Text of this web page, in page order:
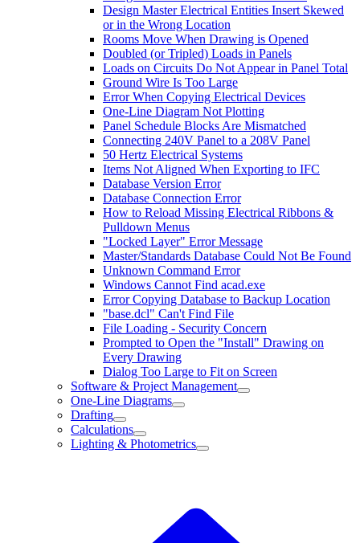
Design Master Electrical Entities Insert Skewed
or in the Wrong Location
Rooms Move When Drawing is Opened
Doubled (or Tripled) Loads in Panels
Loads on Circuits Do Not Appear in Panel Total
Ground Wire Is Too Large
Error When Copying Electrical Devices
One-Line Diagram Not Plotting
Panel Schedule Blocks Are Mismatched
Connecting 240V Panel to a 208V Panel
50 Hertz Electrical Systems
Items Not Aligned When Exporting to IFC
Database Version Error
Database Connection Error
How to Reload Missing Electrical Ribbons &
Pulldown Menus
"Locked Layer" Error Message
Master/Standards Database Could Not Be Found
Unknown Command Error
Windows Cannot Find acad.exe
Error Copying Database to Backup Location
"base.dcl" Can't Find File
File Loading - Security Concern
Prompted to Open the "Install" Drawing on
Every Drawing
Dialog Too Large to Fit on Screen
Software & Project Management
One-Line Diagrams
Drafting
Calculations
Lighting & Photometrics